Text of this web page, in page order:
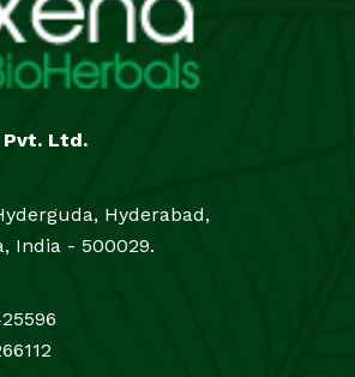
Pvt. Ltd.
Hyderabad,
India - 500029.